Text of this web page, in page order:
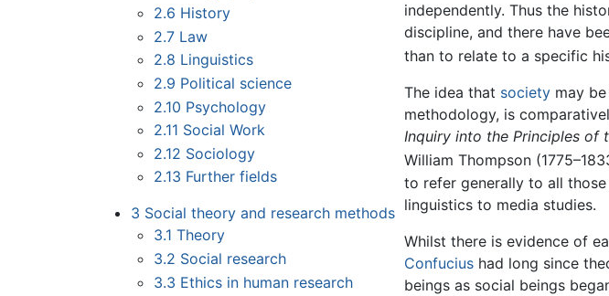
2.6 History
2.7 Law
2.8 Linguistics
2.9 Political science
2.10 Psychology
2.11 Social Work
2.12 Sociology
2.13 Further fields
3 Social theory and research methods
3.1 Theory
3.2 Social research
3.3 Ethics in human research
independently. Thus the
discipline, and there have
than to relate to a specific
The idea that societymay be
methodology, is
Inquiry into the Principles of
William Thompson
to refer generally to all
linguistics to media studies.
Whilst there is evidence of
Confuciushad long since
beings as social beings